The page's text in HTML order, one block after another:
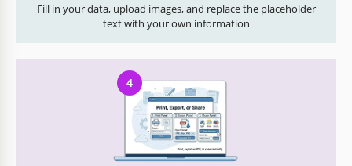
Fill in your data, upload images, and replace the placeholder
text with your own information
4